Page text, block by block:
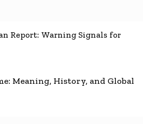
Report: Warning Signals for
Meaning, History, and Global